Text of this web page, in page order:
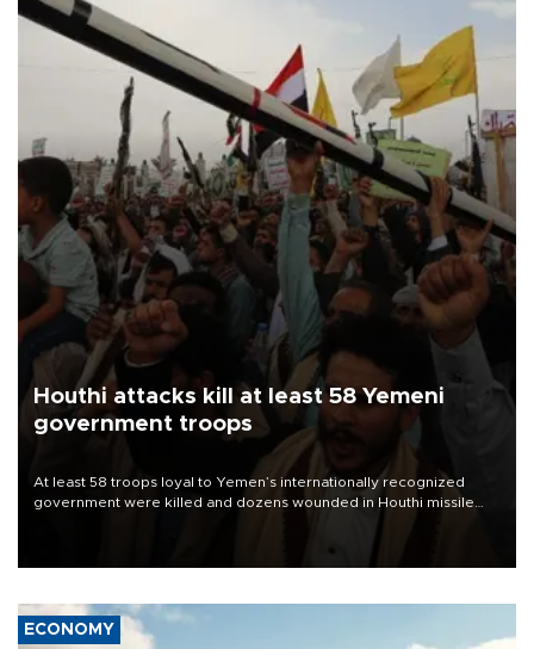
Houthi attacks kill at least 58 Yemeni
government troops
At least 58 troops loyal to Yemen’s internationally recognized
government were killed and dozens wounded in Houthi missile
ECONOMY